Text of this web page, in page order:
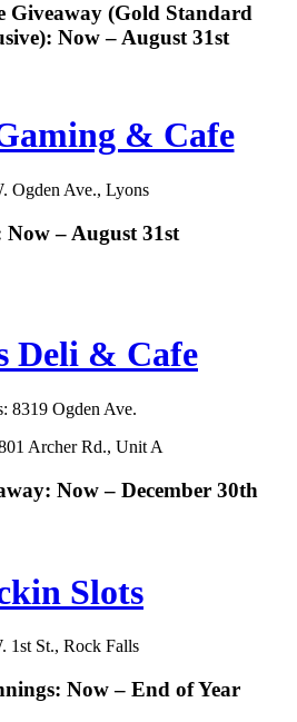
Giveaway (Gold Standard
Now – August 31st
& Cafe
Ogden Ave., Lyons
Now – August 31st
Deli & Cafe
8319 Ogden Ave.
Archer Rd., Unit A
Now – December 30th
Slots
1st St., Rock Falls
Now – End of Year